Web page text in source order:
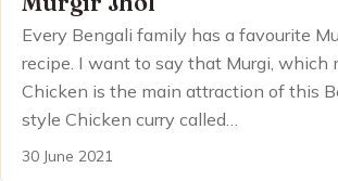
Every Bengali family has a favourite
recipe. I want to say that Murgi, which
Chicken is the main attraction of this
style Chicken curry called…
30 June 2021